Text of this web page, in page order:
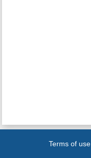
Terms of use